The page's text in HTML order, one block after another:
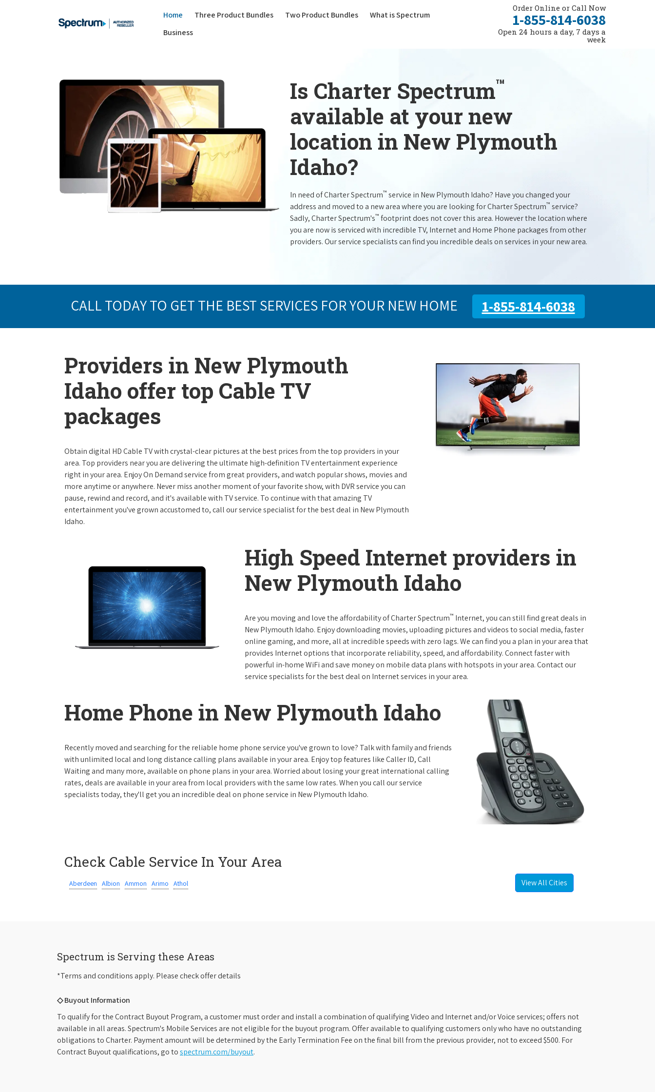
Home Three Product Bundles(current)
Two Product Bundles
What is Spectrum
Business
Order Online or Call Now
1-855-814-6038
Open 24 hours a day, 7 days a
week
Is Charter Spectrum™
available at your new
location in New Plymouth
Idaho?
In need of Charter Spectrum™ service in New Plymouth Idaho? Have you changed your
address and moved to a new area where you are looking for Charter Spectrum™ service?
Sadly, Charter Spectrum's™ footprint does not cover this area. However the location where
you are now is serviced with incredible TV, Internet and Home Phone packages from other
providers. Our service specialists can find you incredible deals on services in your new area.
CALL TODAY TO GET THE BEST SERVICES FOR YOUR NEW HOME 1-855-814-6038
Providers in New Plymouth
Idaho offer top Cable TV
packages
Obtain digital HD Cable TV with crystal-clear pictures at the best prices from the top providers in your
area. Top providers near you are delivering the ultimate high-definition TV entertainment experience
right in your area. Enjoy On Demand service from great providers, and watch popular shows, movies and
more anytime or anywhere. Never miss another moment of your favorite show, with DVR service you can
pause, rewind and record, and it's available with TV service. To continue with that amazing TV
entertainment you've grown accustomed to, call our service specialist for the best deal in New Plymouth
Idaho.
High Speed Internet providers in
New Plymouth Idaho
Are you moving and love the affordability of Charter Spectrum™ Internet, you can still find great deals in
New Plymouth Idaho. Enjoy downloading movies, uploading pictures and videos to social media, faster
online gaming, and more, all at incredible speeds with zero lags. We can find you a plan in your area that
provides Internet options that incorporate reliability, speed, and affordability. Connect faster with
powerful in-home WiFi and save money on mobile data plans with hotspots in your area. Contact our
service specialists for the best deal on Internet services in your area.
Home Phone in New Plymouth Idaho
Recently moved and searching for the reliable home phone service you've grown to love? Talk with family and friends
with unlimited local and long distance calling plans available in your area. Enjoy top features like Caller ID, Call
Waiting and many more, available on phone plans in your area. Worried about losing your great international calling
rates, deals are available in your area from local providers with the same low rates. When you call our service
specialists today, they'll get you an incredible deal on phone service in New Plymouth Idaho.
Check Cable Service In Your Area
Aberdeen Albion Ammon Arimo Athol View All Cities
Spectrum is Serving these Areas
*Terms and conditions apply. Please check offer details
◇ Buyout Information
To qualify for the Contract Buyout Program, a customer must order and install a combination of qualifying Video and Internet and/or Voice services; offers not
available in all areas. Spectrum's Mobile Services are not eligible for the buyout program. Offer available to qualifying customers only who have no outstanding
obligations to Charter. Payment amount will be determined by the Early Termination Fee on the final bill from the previous provider, not to exceed $500. For
Contract Buyout qualifications, go tospectrum.com/buyout.